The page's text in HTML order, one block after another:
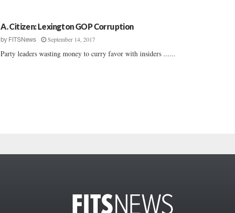
A. Citizen: Lexington GOP Corruption
by FITSNews September 14, 2017
Party leaders wasting money to curry favor with insiders ......